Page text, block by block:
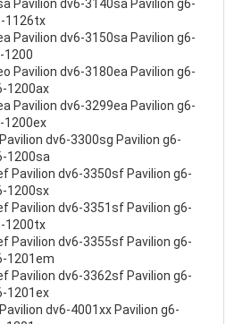
Pavilion dv6-3140sa Pavilion g6-
1126tx
Pavilion dv6-3150sa Pavilion g6-
1200
Pavilion dv6-3180ea Pavilion g6-
1200ax
Pavilion dv6-3299ea Pavilion g6-
1200ex
dv6-3300sg Pavilion g6-
1200sa
Pavilion dv6-3350sf Pavilion g6-
1200sx
Pavilion dv6-3351sf Pavilion g6-
1200tx
Pavilion dv6-3355sf Pavilion g6-
1201em
Pavilion dv6-3362sf Pavilion g6-
1201ex
dv6-4001xx Pavilion g6-